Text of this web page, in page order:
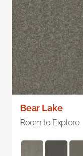
Bear Lake
Room to Explore